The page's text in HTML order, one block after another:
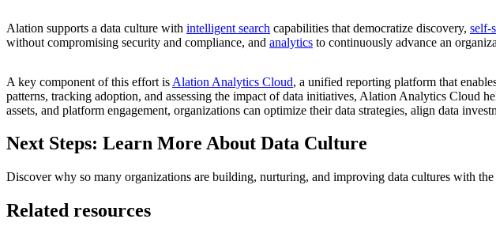
Alation supports a data culture with intelligent search capabilities that democratize discovery, self-
without compromising security and compliance, and analytics to continuously advance an
A key component of this effort is Alation Analytics Cloud, a unified reporting platform that
patterns, tracking adoption, and assessing the impact of data initiatives, Alation Analytics Cloud
assets, and platform engagement, organizations can optimize their data strategies, align data
Next Steps: Learn More About Data Culture
Discover why so many organizations are building, nurturing, and improving data cultures with
Related resources